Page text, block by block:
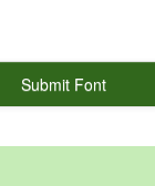
Submit Font